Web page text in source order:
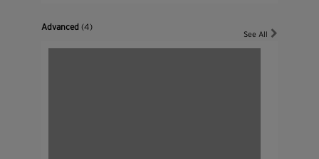
Advanced(4)
See All